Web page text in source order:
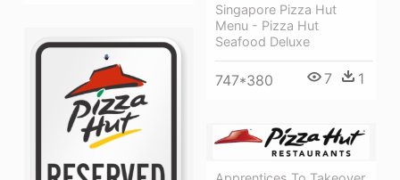
Singapore Pizza Hut
Menu - Pizza Hut
Seafood Deluxe
747*380 7 1